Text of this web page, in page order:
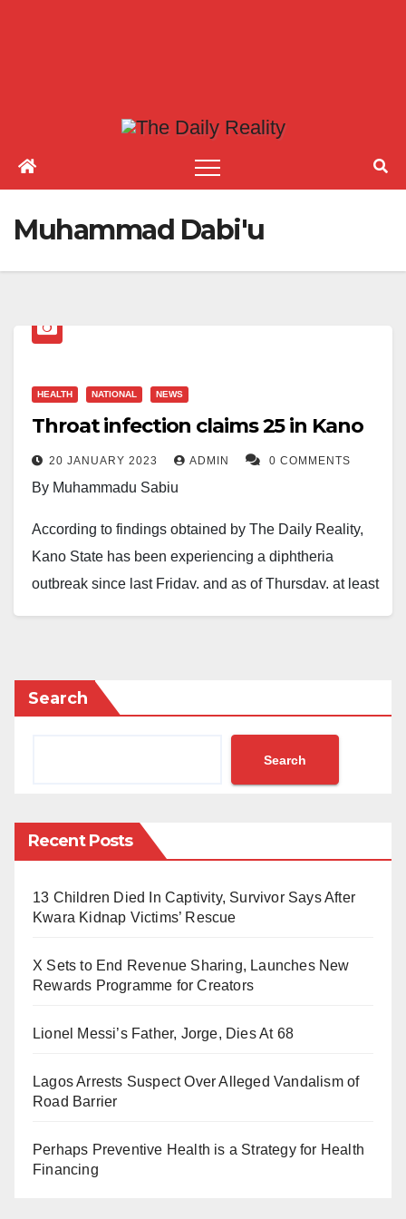
Muhammad Dabi'u
HEALTH NATIONAL NEWS
Throat infection claims 25 in Kano
20 JANUARY 2023 ADMIN 0 COMMENTS
By Muhammadu Sabiu
According to findings obtained by The Daily Reality,
Kano State has been experiencing a diphtheria
outbreak since last Friday, and as of Thursday, at least
Specialist Hospital and Aminu Kano Teaching
Hospital in Kano are treating the killer disease, which
was first discovered in the state in the late 2022.
and it is easily avoidable through immunisations.
glands (enlarged lymph nodes) in the neck, trouble
breathing or quick breathing, nasal discharge, fever
diphtheria.
originally identified.
least 58 probable instances of the disease were
recorded during the outbreak, six of them were
Search
Search
Recent Posts
13 Children Died In Captivity, Survivor Says After
Kwara Kidnap Victims’ Rescue
X Sets to End Revenue Sharing, Launches New
Rewards Programme for Creators
Lionel Messi’s Father, Jorge, Dies At 68
Lagos Arrests Suspect Over Alleged Vandalism of
Road Barrier
Perhaps Preventive Health is a Strategy for Health
Financing